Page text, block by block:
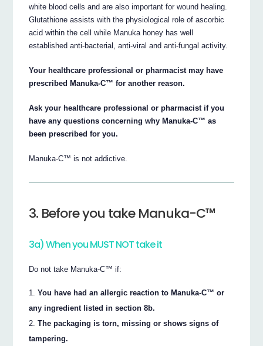
white blood cells and are also important for wound healing.
Glutathione assists with the physiological role of ascorbic
acid within the cell while Manuka honey has well
established anti-bacterial, anti-viral and anti-fungal activity.
Your healthcare professional or pharmacist may have
prescribed Manuka-C™ for another reason.
Ask your healthcare professional or pharmacist if you
have any questions concerning why Manuka-C™ as
been prescribed for you.
Manuka-C™ is not addictive.
3. Before you take Manuka-C™
3a) When you MUST NOT take it
Do not take Manuka-C™ if:
You have had an allergic reaction to Manuka-C™ or
any ingredient listed in section 8b.
The packaging is torn, missing or shows signs of
tampering.